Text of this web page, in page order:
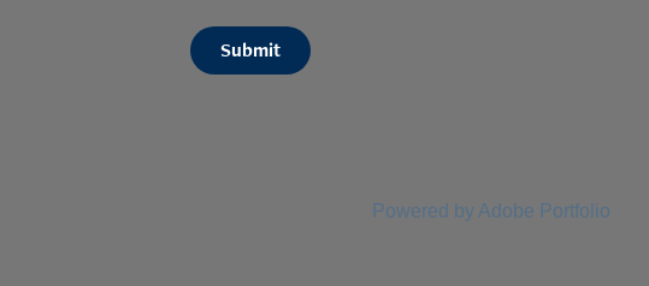
Submit
Powered by Adobe Portfolio